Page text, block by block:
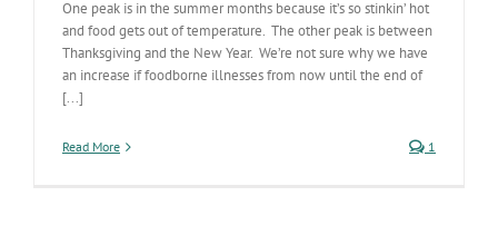
One peak is in the summer months because it’s so stinkin’ hot
and food gets out of temperature. The other peak is between
Thanksgiving and the New Year. We’re not sure why we have
an increase if foodborne illnesses from now until the end of
[...]
Read More 1